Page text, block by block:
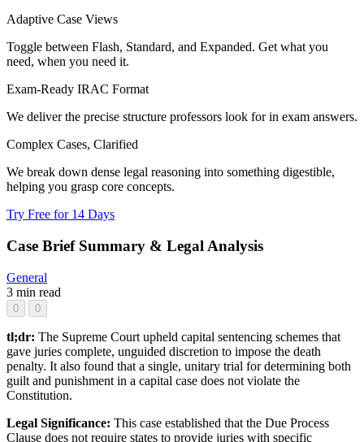
Adaptive Case Views
Toggle between Flash, Standard, and Expanded. Get what you
need, when you need it.
Exam-Ready IRAC Format
We deliver the precise structure professors look for in exam answers.
Complex Cases, Clarified
We break down dense legal reasoning into something digestible,
helping you grasp core concepts.
Try Free for 14 Days
Case Brief Summary & Legal Analysis
General
3 min read
0 0
tl;dr: The Supreme Court upheld capital sentencing schemes that
gave juries complete, unguided discretion to impose the death
penalty. It also found that a single, unitary trial for determining both
guilt and punishment in a capital case does not violate the
Constitution.
Legal Significance: This case established that the Due Process
Clause does not require states to provide juries with specific